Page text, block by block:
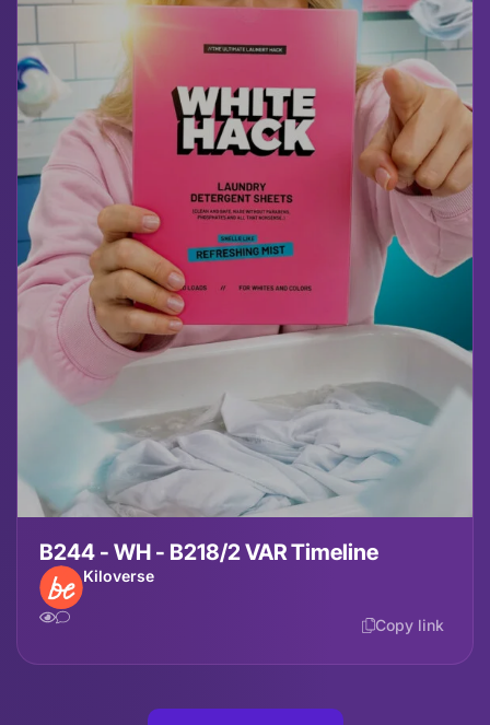
B244 - WH - B218/2 VAR Timeline
Kiloverse
Copy link